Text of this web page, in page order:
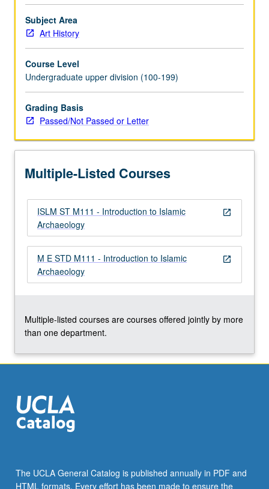
Egyptian
port,
broad
on
archaeological
and
standing
remains
lands
Syria,
Egypt,
and
Iraq),
Iran,
North
For
more
click
More
button
below.
Subject Area
Art History
Course Level
Undergraduate upper division (100-199)
Grading Basis
Passed/Not Passed or Letter
Multiple-Listed Courses
open_in_new
ISLM ST M111 - Introduction to Islamic
Archaeology
open_in_new
M E STD M111 - Introduction to Islamic
Archaeology
Multiple-listed courses are courses offered jointly by more
than one department.
The UCLA General Catalog is published annually in PDF and
HTML formats. Every effort has been made to ensure the